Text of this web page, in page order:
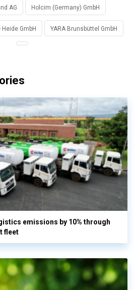
AG Holcim (Germany) GmbH
Heide GmbH YARA Brunsbüttel GmbH
emissions by 10% through
fleet